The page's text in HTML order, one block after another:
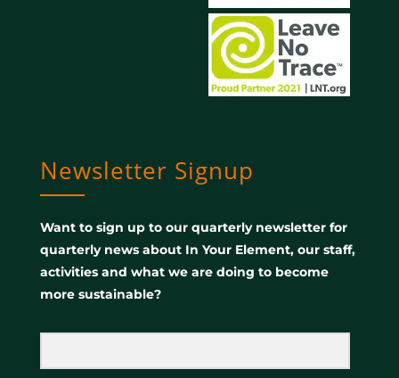
Newsletter Signup
Want to sign up to our quarterly newsletter for
quarterly news about In Your Element, our staff,
activities and what we are doing to become
more sustainable?